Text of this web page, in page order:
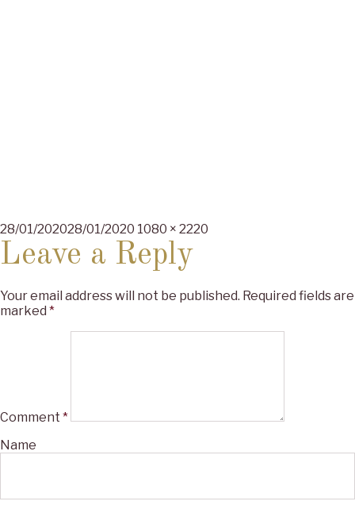
Posted
on
28/01/202028/01/2020 Full
1080 × 2220
Leave a Reply
Your email address will not be published. Required fields are
marked *
Comment *
Name